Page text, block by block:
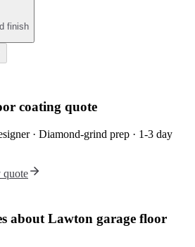
finish
coating quote
· Diamond-grind prep · 1-3 day
quote
about Lawton garage floor